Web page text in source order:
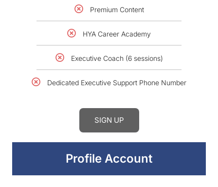
Premium Content
HYA Career Academy
Executive Coach (6 sessions)
Dedicated Executive Support Phone Number
SIGN UP
Profile Account